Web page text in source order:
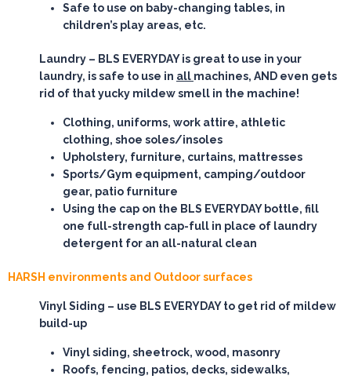
Safe to use on baby-changing tables, in
children’s play areas, etc.
Laundry – BLS EVERYDAY is great to use in your
laundry, is safe to use in all machines, AND even gets
rid of that yucky mildew smell in the machine!
Clothing, uniforms, work attire, athletic
clothing, shoe soles/insoles
Upholstery, furniture, curtains, mattresses
Sports/Gym equipment, camping/outdoor
gear, patio furniture
Using the cap on the BLS EVERYDAY bottle, fill
one full-strength cap-full in place of laundry
detergent for an all-natural clean
HARSH environments and Outdoor surfaces
Vinyl Siding – use BLS EVERYDAY to get rid of mildew
build-up
Vinyl siding, sheetrock, wood, masonry
Roofs, fencing, patios, decks, sidewalks,